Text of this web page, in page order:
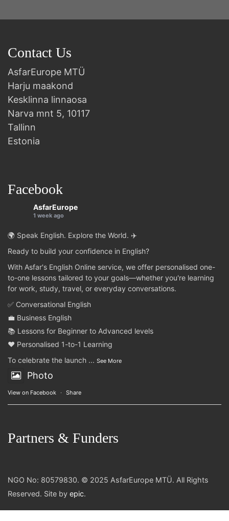
Contact Us
AsfarEurope MTÜ
Harju maakond
Kesklinna linnaosa
Narva mnt 5, 10117
Tallinn
Estonia
Facebook
AsfarEurope
1 week ago
🌍 Speak English. Explore the World. ✈️
Ready to build your confidence in English?
With Asfar's English Online service, we offer personalised one-
to-one lessons tailored to your goals—whether you're learning
for work, study, travel, or everyday conversations.
✅ Conversational English
💼 Business English
📚 Lessons for Beginner to Advanced levels
❤️ Personalised 1-to-1 Learning
To celebrate the launch ... See More
Photo
View on Facebook · Share
Partners & Funders
NGO No: 80579830. © 2025 AsfarEurope MTÜ. All Rights
Reserved. Site by epic.